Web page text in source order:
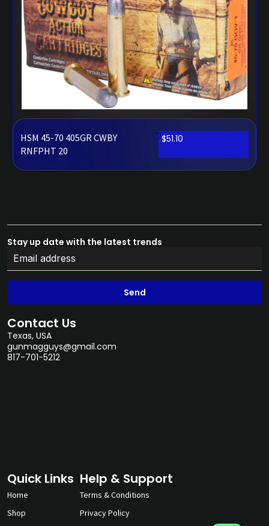
HSM 45-70 405GR CWBY
RNFPHT 20
$51.10
Stay up date with the latest trends
Send
Contact Us
Texas, USA
gunmagguys@gmail.com
817-701-5212
Quick Links
Home
Shop
Help & Support
Terms & Conditions
Privacy Policy